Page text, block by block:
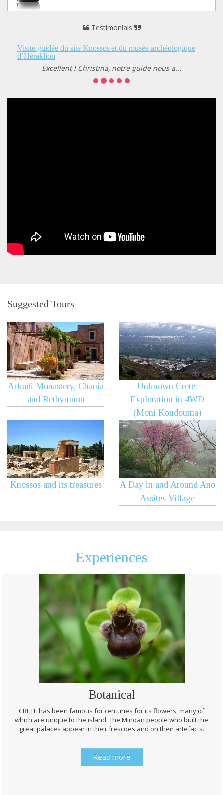
Testimonials
Suggested Tours
Arkadi Monastery, Chania
and Rethymnon
Unknown Crete:
Exploration in 4WD
(Moni Koudouma)
Knossos and its treasures
A Day in and Around Ano
Assites Village
Experiences
Botanical
CRETE has been famous for centuries for its flowers, many of
which are unique to the island. The Minoan people who built the
great palaces appear in their frescoes and on their artefacts.
Read more